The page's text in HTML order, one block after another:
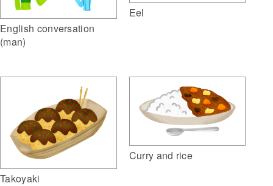
English conversation
(man)
Eel
Takoyaki
Curry and rice